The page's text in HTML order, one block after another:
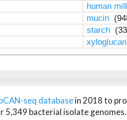
human
mucin
starch
seq databasein 2018 to
5,349 bacterial isolate genomes.